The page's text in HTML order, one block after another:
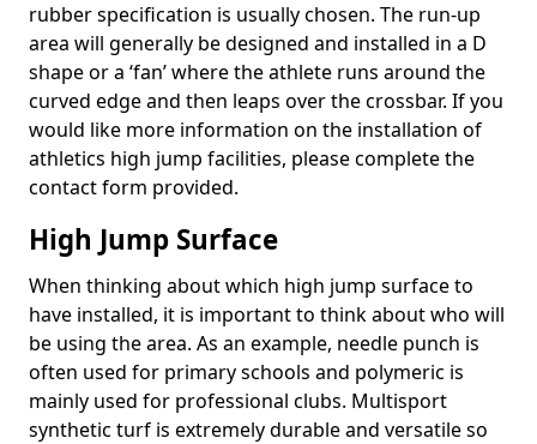
rubber specification is usually chosen. The run-up
area will generally be designed and installed in a D
shape or a ‘fan’ where the athlete runs around the
curved edge and then leaps over the crossbar. If you
would like more information on the installation of
athletics high jump facilities, please complete the
contact form provided.
High Jump Surface
When thinking about which high jump surface to
have installed, it is important to think about who will
be using the area. As an example, needle punch is
often used for primary schools and polymeric is
mainly used for professional clubs. Multisport
synthetic turf is extremely durable and versatile so